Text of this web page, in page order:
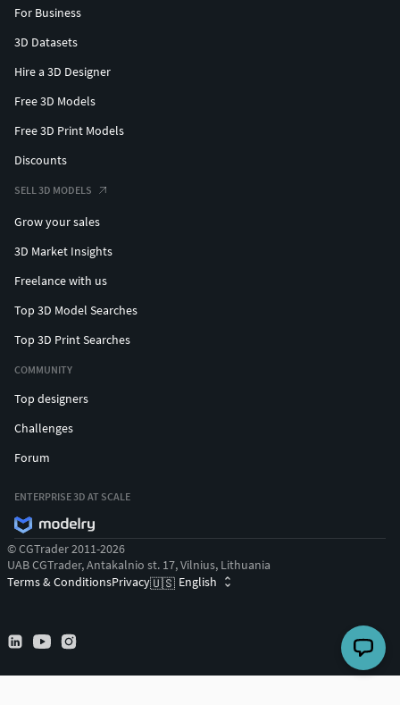
For Business
3D Datasets
Hire a 3D Designer
Free 3D Models
Free 3D Print Models
Discounts
SELL 3D MODELS
Grow your sales
3D Market Insights
Freelance with us
Top 3D Model Searches
Top 3D Print Searches
COMMUNITY
Top designers
Challenges
Forum
ENTERPRISE 3D AT SCALE
© CGTrader 2011-2026
UAB CGTrader, Antakalnio st. 17, Vilnius, Lithuania
Terms & ConditionsPrivacy🇺🇸 English